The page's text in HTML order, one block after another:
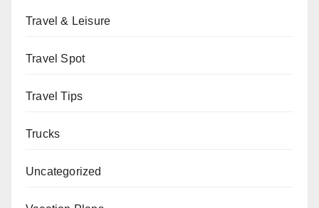
Travel & Leisure
Travel Spot
Travel Tips
Trucks
Uncategorized